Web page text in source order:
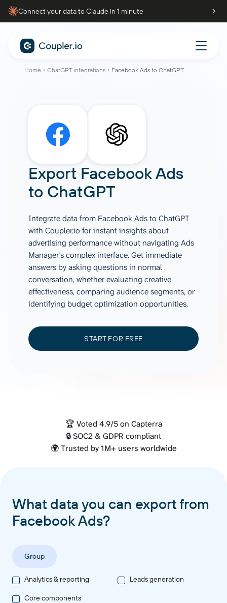
Connect your data to Claude in 1 minute
Home ChatGPT integrations Facebook Ads to ChatGPT
Export Facebook Ads
to ChatGPT
Integrate data from Facebook Ads to ChatGPT
with Coupler.io for instant insights about
advertising performance without navigating Ads
Manager's complex interface. Get immediate
answers by asking questions in normal
conversation, whether evaluating creative
effectiveness, comparing audience segments, or
identifying budget optimization opportunities.
START FOR FREE
🏆 Voted 4.9/5 on Capterra
🔒 SOC2 & GDPR compliant
🌍 Trusted by 1M+ users worldwide
What data you can export from
Facebook Ads?
Group
Analytics & reporting Leads generation
Core components